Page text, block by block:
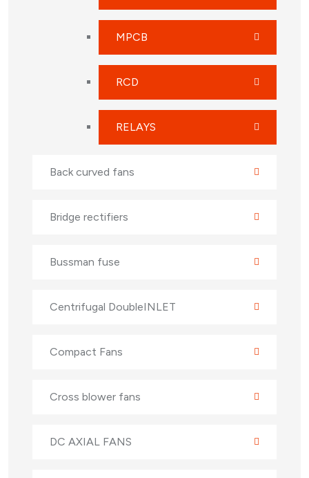
MPCB
RCD
RELAYS
Back curved fans
Bridge rectifiers
Bussman fuse
Centrifugal DoubleINLET
Compact Fans
Cross blower fans
DC AXIAL FANS